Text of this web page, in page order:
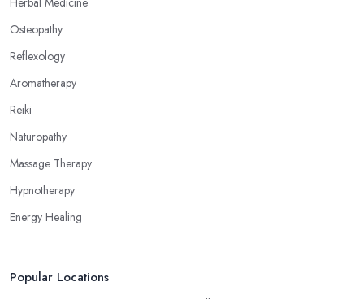
Osteopathy
Reflexology
Aromatherapy
Reiki
Naturopathy
Massage Therapy
Hypnotherapy
Energy Healing
Popular Locations